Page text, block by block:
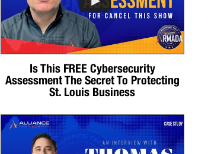
Is This FREE Cybersecurity
Assessment The Secret To Protecting
St. Louis Business